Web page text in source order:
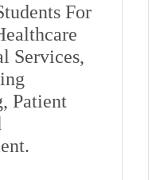
For
Services,
Patient